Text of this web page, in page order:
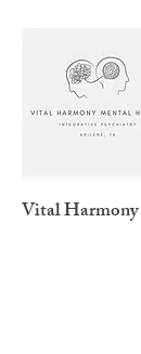
Vital Harmony